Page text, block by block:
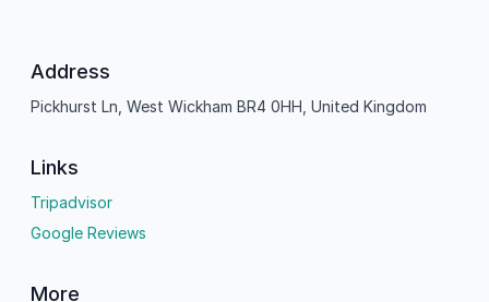
Address
Pickhurst Ln, West Wickham BR4 0HH, United Kingdom
Links
Tripadvisor
Google Reviews
More